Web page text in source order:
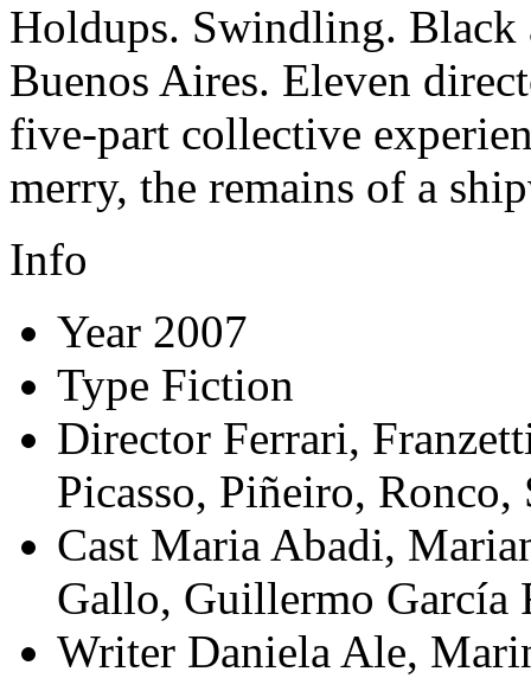
Holdups. Swindling. Black
Buenos Aires. Eleven
five-part collective
merry, the remains of a
Info
Year 2007
Type Fiction
Director Ferrari,
Picasso, Piñeiro,
Cast Maria Abadi,
Gallo, Guillermo García
Writer Daniela Ale,